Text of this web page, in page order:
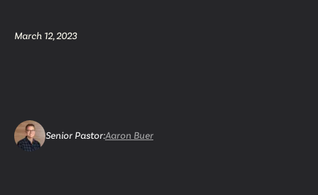
March 12, 2023
Senior Pastor:Aaron Buer